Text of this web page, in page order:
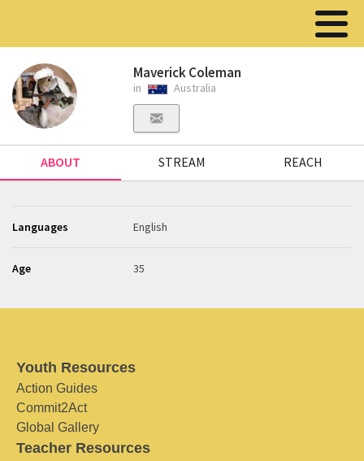
Maverick Coleman
in Australia
ABOUT STREAM REACH
Languages English
Age 35
Youth Resources
Action Guides
Commit2Act
Global Gallery
Teacher Resources